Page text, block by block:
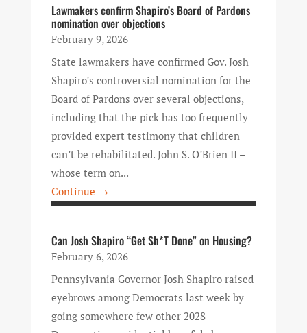
Lawmakers confirm Shapiro’s Board of Pardons
nomination over objections
February 9, 2026
State lawmakers have confirmed Gov. Josh
Shapiro’s controversial nomination for the
Board of Pardons over several objections,
including that the pick has too frequently
provided expert testimony that children
can’t be rehabilitated. John S. O’Brien II –
whose term on...
Continue →
Can Josh Shapiro “Get Sh*T Done” on Housing?
February 6, 2026
Pennsylvania Governor Josh Shapiro raised
eyebrows among Democrats last week by
going somewhere few other 2028